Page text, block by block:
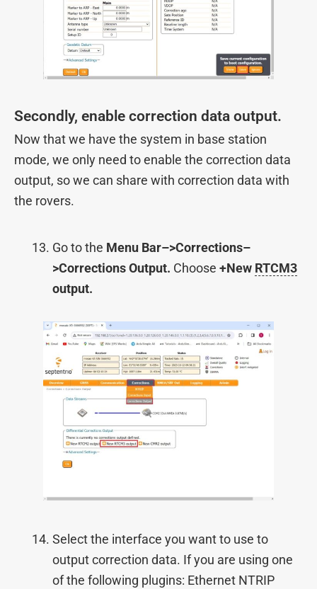
Secondly, enable correction data output.
Now that we have the system in base station
mode, we only need to enable the correction data
output, so we can share with correction data with
the rovers.
Go to the Menu Bar–>Corrections–
>Corrections Output. Choose +New RTCM3
output.
Select the interface you want to use to
output correction data. If you are using one
of the following plugins: Ethernet NTRIP